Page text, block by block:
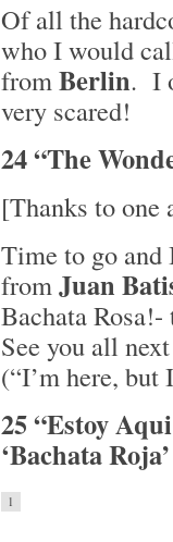
Of all the
who I would
fromBerlin. I
very scared!
24 “The
[Thanks to
Time to go
fromJuan
Bachata
See you all
(“I’m here,
25 “Estoy
‘Bachata
1